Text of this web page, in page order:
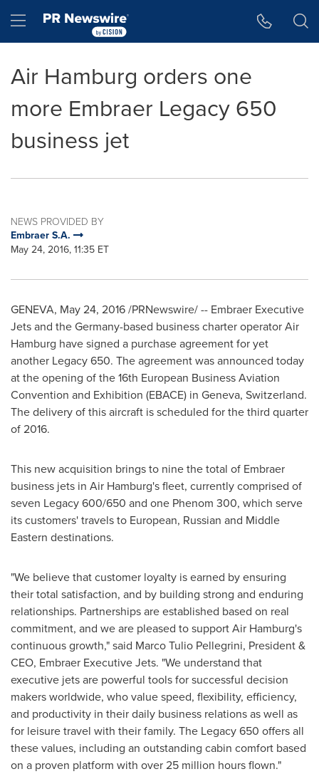
Hamburger menu
Air Hamburg orders one
more Embraer Legacy 650
business jet
NEWS PROVIDED BY
Embraer S.A.
May 24, 2016, 11:35 ET
GENEVA, May 24, 2016/PRNewswire/ -- Embraer Executive
Jets and theGermany-based business charter operator Air
Hamburg have signed a purchase agreement for yet
another Legacy 650. The agreement was announced today
at the opening of the 16th European Business Aviation
Convention and Exhibition (EBACE) in Geneva, Switzerland.
The delivery of this aircraft is scheduled for the third quarter
of 2016.
This new acquisition brings to nine the total of Embraer
business jets in Air Hamburg's fleet, currently comprised of
seven Legacy 600/650 and one Phenom 300, which serve
its customers' travels to European, Russian and Middle
Eastern destinations.
"We believe that customer loyalty is earned by ensuring
their total satisfaction, and by building strong and enduring
relationships. Partnerships are established based on real
commitment, and we are pleased to support Air Hamburg's
continuous growth," said Marco Tulio Pellegrini, President &
CEO, Embraer Executive Jets. "We understand that
executive jets are powerful tools for successful decision
makers worldwide, who value speed, flexibility, efficiency,
and productivity in their daily business relations as well as
for leisure travel with their family. The Legacy 650 offers all
these values, including an outstanding cabin comfort based
on a proven platform with over 25 million hours flown."